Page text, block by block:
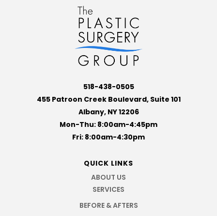
518-438-0505
455 Patroon Creek Boulevard, Suite 101
Albany, NY 12206
Mon-Thu: 8:00am-4:45pm
Fri: 8:00am-4:30pm
QUICK LINKS
ABOUT US
SERVICES
BEFORE & AFTERS